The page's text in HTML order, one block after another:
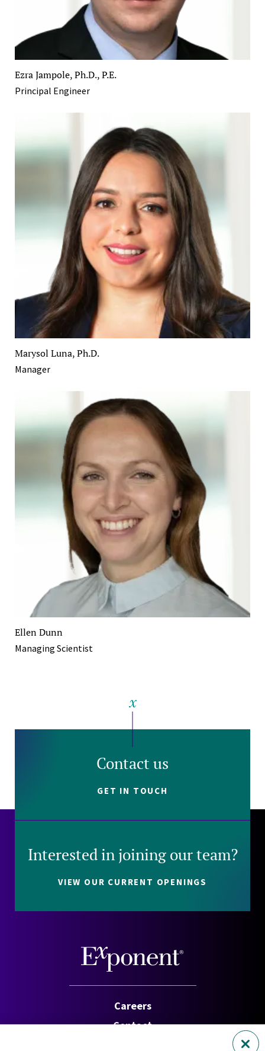
Ezra Jampole, Ph.D., P.E.
Principal Engineer
Marysol Luna, Ph.D.
Manager
Ellen Dunn
Managing Scientist
Contact us
GET IN TOUCH
Interested in joining our team?
VIEW OUR CURRENT OPENINGS
Careers
Contact